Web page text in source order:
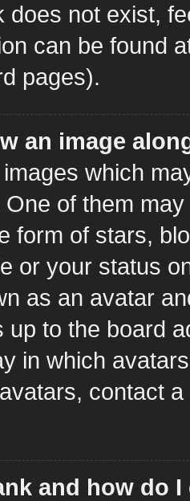
does not exist,
can be found
pages).
an image
which
of them
form of stars,
or your status
as an avatar
up to the board
in which
contact
and how do